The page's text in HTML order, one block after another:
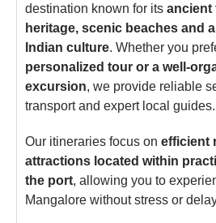
destination known for its ancient
heritage, scenic beaches and
Indian culture. Whether you
personalized tour or a well-
excursion, we provide reliable
transport and expert local guides.
Our itineraries focus on efficient
attractions located within
the port, allowing you to
Mangalore without stress or